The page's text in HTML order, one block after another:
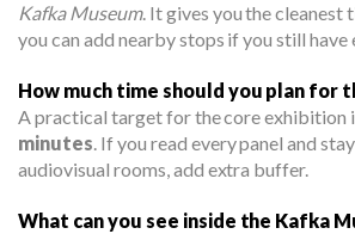
Kafka Museum. It gives you the cleanest
you can add nearby stops if you still have
How much time should you plan for
A practical target for the core exhibition
minutes. If you read every panel and
audiovisual rooms, add extra buffer.
What can you see inside the Kafka